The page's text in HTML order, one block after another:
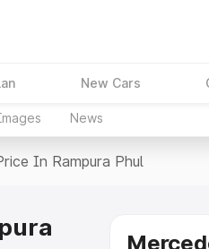
New Cars
News
In Rampura Phul